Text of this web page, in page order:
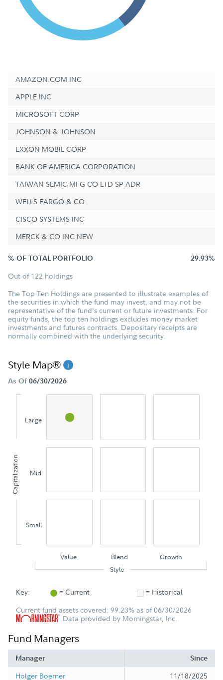
AMAZON.COM INC
APPLE INC
MICROSOFT CORP
JOHNSON & JOHNSON
EXXON MOBIL CORP
BANK OF AMERICA CORPORATION
TAIWAN SEMIC MFG CO LTD SP ADR
WELLS FARGO & CO
CISCO SYSTEMS INC
MERCK & CO INC NEW
% OF TOTAL PORTFOLIO 29.93%
Out of 122 holdings
The Top Ten Holdings are presented to illustrate examples of
the securities in which the fund may invest, and may not be
representative of the fund's current or future investments. For
equity funds, the top ten holdings excludes money market
investments and futures contracts. Depositary receipts are
normally combined with the underlying security.
Style Map®
As Of 06/30/2026
Capitalization
Large
Mid
Small
Value Blend
Growth
Style
Key: = Current
= Historical
Current fund assets covered: 99.23% as of 06/30/2026
Data provided by Morningstar, Inc.
Fund Managers
Manager Since
Holger Boerner 11/18/2025